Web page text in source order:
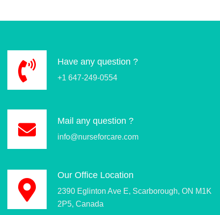
Have any question ?
+1 647-249-0554
Mail any question ?
info@nurseforcare.com
Our Office Location
2390 Eglinton Ave E, Scarborough, ON M1K
2P5, Canada